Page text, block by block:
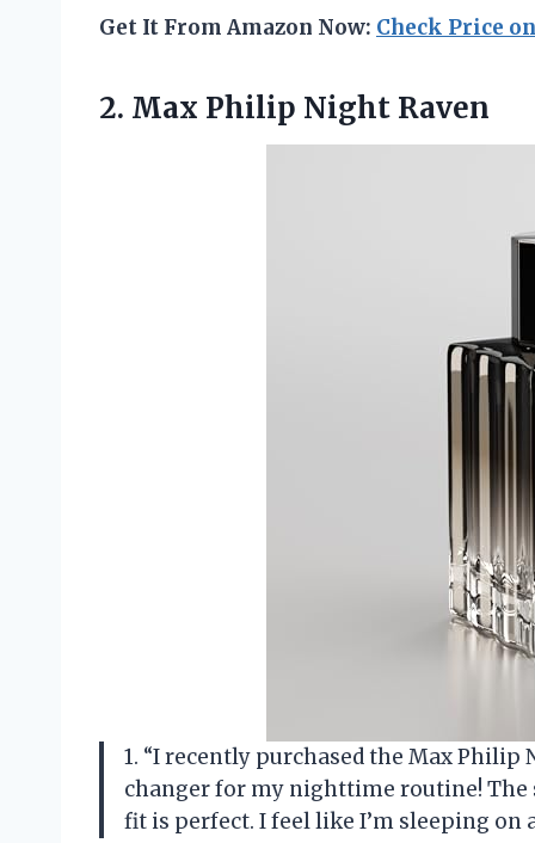
Get It From Amazon Now: Check Price
2. Max Philip Night Raven
1. “I recently purchased the Max Philip
changer for my nighttime routine! The
fit is perfect. I feel like I’m sleeping on